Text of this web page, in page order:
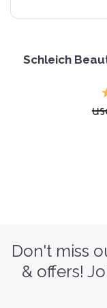
Schleich
Don't miss
& offers!